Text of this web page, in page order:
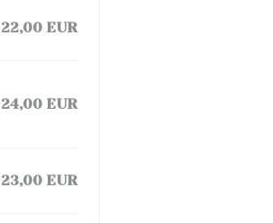
22,00 EUR
24,00 EUR
23,00 EUR